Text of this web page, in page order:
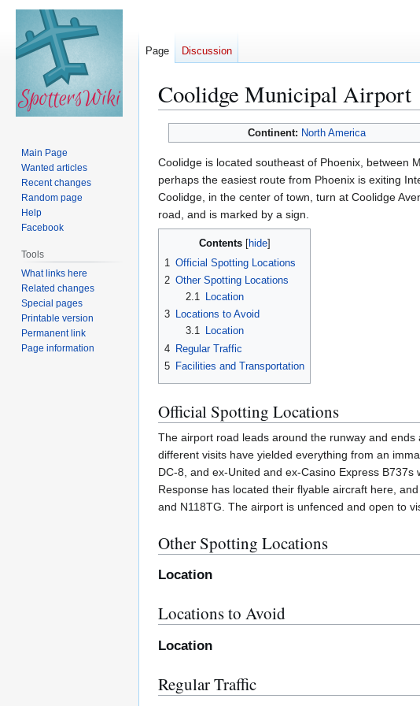
Coolidge Municipal Airport
navigation
search
Continent: North America
Coolidge is located southeast of Phoenix, between
perhaps the easiest route from Phoenix is exiting
Coolidge, in the center of town, turn at Coolidge
road, and is marked by a sign.
Contents
1 Official Spotting Locations
2 Other Spotting Locations
2.1
Location
3 Locations to Avoid
3.1
Location
4 Regular Traffic
5 Facilities and Transportation
Official Spotting Locations
The airport road leads around the runway and
different visits have yielded everything from an
DC-8, and ex-United and ex-Casino Express
Response has located their flyable aircraft here,
and N118TG. The airport is unfenced and open to
Other Spotting Locations
Location
Locations to Avoid
Location
Regular Traffic
Page Discussion
Main Page
Wanted articles
Recent changes
Random page
Help
Facebook
Tools
What links here
Related changes
Special pages
Printable version
Permanent link
Page information